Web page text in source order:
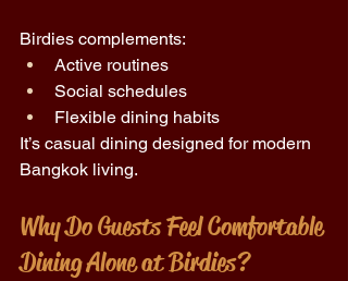
Birdies complements:
Active routines
Social schedules
Flexible dining habits
It’s casual dining designed for modern
Bangkok living.
Why Do Guests Feel Comfortable
Dining Alone at Birdies?